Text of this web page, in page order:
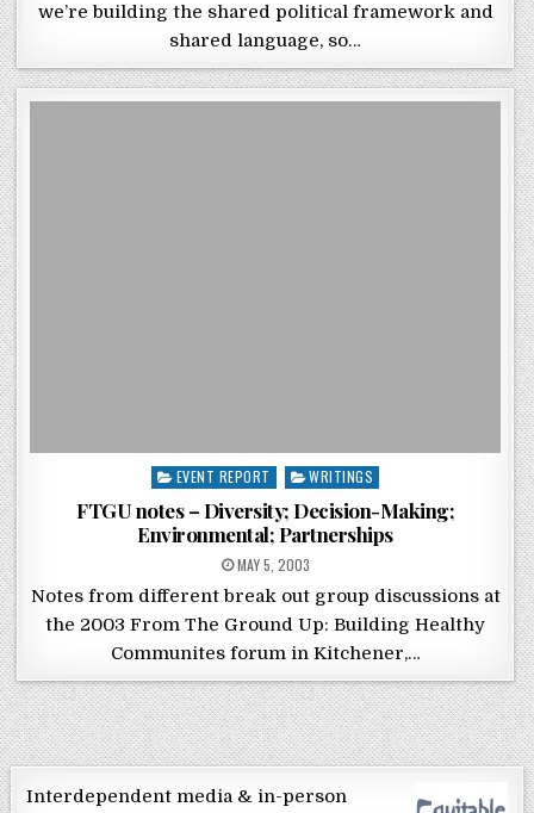
we’re building the shared political framework and
shared language, so…
Posted in
EVENT REPORT WRITINGS
FTGU notes – Diversity; Decision-Making;
Environmental; Partnerships
POSTED ON
MAY 5, 2003
Notes from different break out group discussions at
the 2003 From The Ground Up: Building Healthy
Communites forum in Kitchener,…
Interdependent media & in-person